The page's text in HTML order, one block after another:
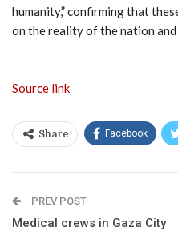
humanity,” confirming that
on the reality of the nation
Source link
Share Facebook
PREV POST
Medical crews in Gaza City